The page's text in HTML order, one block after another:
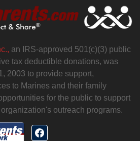
an IRS-approved 501(c)(3) public
tax deductible donations, was
2003 to provide support,
to Marines and their family
for the public to support
outreach programs.